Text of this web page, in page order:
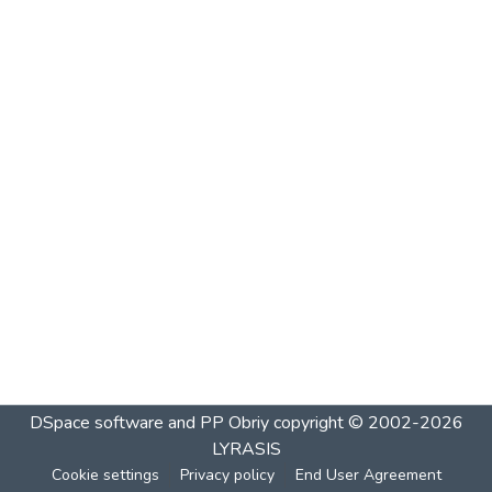
DSpace software and PP Obriycopyright © 2002-2026
LYRASIS
Cookie settings Privacy policy End User Agreement